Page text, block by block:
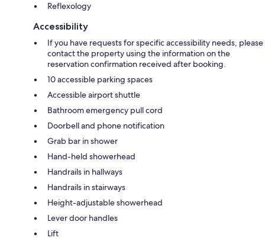
Reflexology
Accessibility
If you have requests for specific accessibility needs, please
contact the property using the information on the
reservation confirmation received after booking.
10 accessible parking spaces
Accessible airport shuttle
Bathroom emergency pull cord
Doorbell and phone notification
Grab bar in shower
Hand-held showerhead
Handrails in hallways
Handrails in stairways
Height-adjustable showerhead
Lever door handles
Lift